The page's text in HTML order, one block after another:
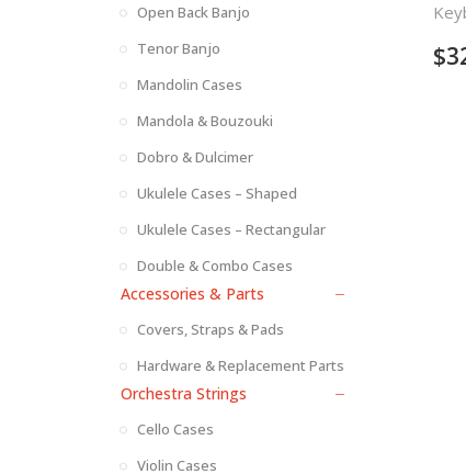
$
Open Back Banjo
Tenor Banjo
Mandolin Cases
Mandola & Bouzouki
Dobro & Dulcimer
Ukulele Cases – Shaped
Ukulele Cases – Rectangular
Double & Combo Cases
Accessories & Parts
Covers, Straps & Pads
Hardware & Replacement Parts
Orchestra Strings
Cello Cases
Violin Cases